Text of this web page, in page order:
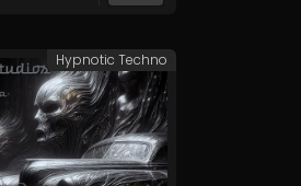
Hypnotic Techno